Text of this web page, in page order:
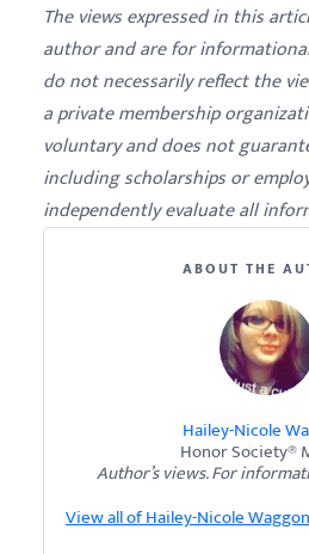
The views expressed in this
author and are for
do not necessarily reflect the
a private membership
voluntary and does not
including scholarships or
independently evaluate all
ABOUT THE
Hailey-Nicole
Honor Society®
Author’s views. For
View all of Hailey-Nicole